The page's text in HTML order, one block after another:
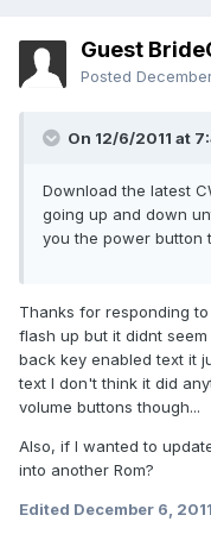
Guest
Posted
On 12/6/2011 at
Download the latest
going up and down
you the power button
Thanks for responding
flash up but it didnt
back key enabled text it
text I don't think it did
volume buttons though...
Also, if I wanted to
into another Rom?
Edited December 6, 2011